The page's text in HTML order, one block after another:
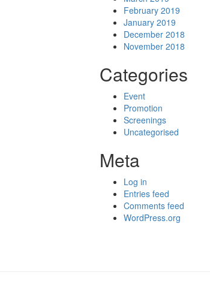
February 2019
January 2019
December 2018
November 2018
Categories
Event
Promotion
Screenings
Uncategorised
Meta
Log in
Entries feed
Comments feed
WordPress.org